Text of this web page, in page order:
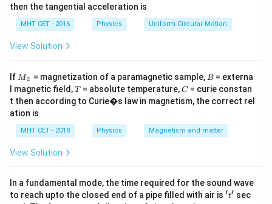
then the tangential acceleration is
MHT CET - 2016 Physics Uniform Circular Motion
View Solution
If M
Mz = magnetization of a paramagnetic sample, B
B = externa
l magnetic field,T
T= absolute temperature,C
C= curie constan
t then according to Curie�s law in magnetism, the correct rel
ation is
MHT CET - 2018 Physics Magnetism and matter
View Solution
In a fundamental mode, the time required for the sound wave
to reach upto the closed end of a pipe filled with air is 't'
′t′ sec